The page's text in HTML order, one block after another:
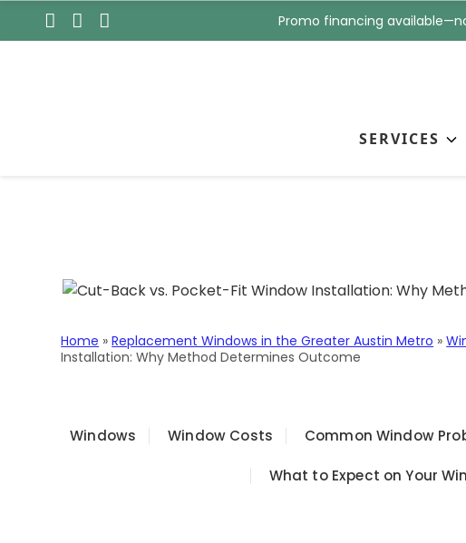
Promo financing
SERVICES
s
N
t
a
i
l
*
Home »Replacement Windows in the Greater Austin Metro »
Installation: Why Method Determines Outcome
Windows Window Costs Common Window
What to Expect on Your